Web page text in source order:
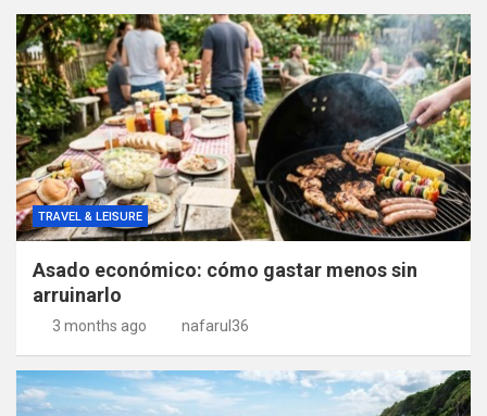
TRAVEL & LEISURE
Asado económico: cómo gastar menos sin
arruinarlo
3 months ago nafarul36